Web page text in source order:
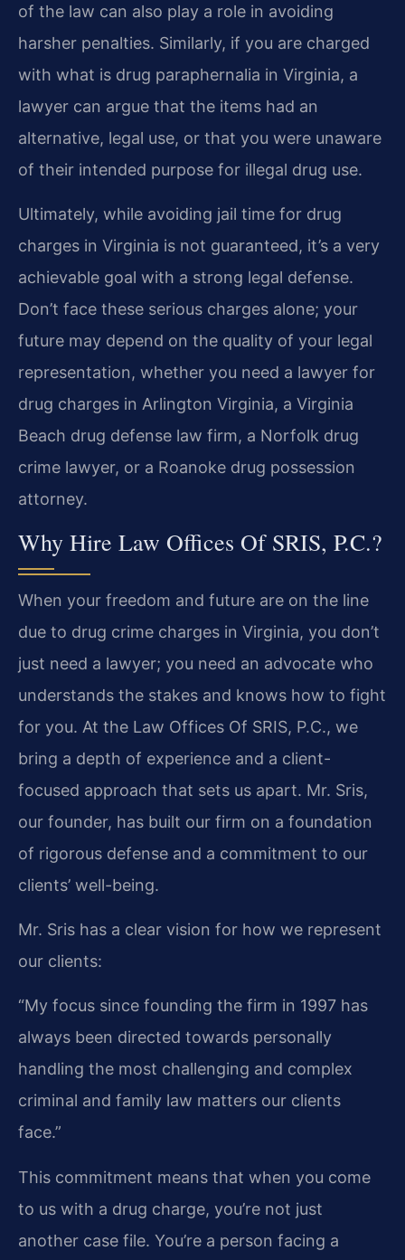
of the law can also play a role in avoiding
harsher penalties. Similarly, if you are charged
with what is drug paraphernalia in Virginia, a
lawyer can argue that the items had an
alternative, legal use, or that you were unaware
of their intended purpose for illegal drug use.
Ultimately, while avoiding jail time for drug
charges in Virginia is not guaranteed, it’s a very
achievable goal with a strong legal defense.
Don’t face these serious charges alone; your
future may depend on the quality of your legal
representation, whether you need a lawyer for
drug charges in Arlington Virginia, a Virginia
Beach drug defense law firm, a Norfolk drug
crime lawyer, or a Roanoke drug possession
attorney.
Why Hire Law Offices Of SRIS, P.C.?
When your freedom and future are on the line
due to drug crime charges in Virginia, you don’t
just need a lawyer; you need an advocate who
understands the stakes and knows how to fight
for you. At the Law Offices Of SRIS, P.C., we
bring a depth of experience and a client-
focused approach that sets us apart. Mr. Sris,
our founder, has built our firm on a foundation
of rigorous defense and a commitment to our
clients’ well-being.
Mr. Sris has a clear vision for how we represent
our clients:
“My focus since founding the firm in 1997 has
always been directed towards personally
handling the most challenging and complex
criminal and family law matters our clients
face.”
This commitment means that when you come
to us with a drug charge, you’re not just
another case file. You’re a person facing a